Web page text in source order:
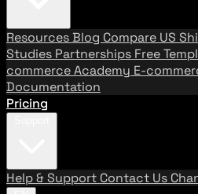
ResourcesBlog Compare US
Studies Partnerships Free
commerce Academy E-
Documentation
Pricing
Help & Support Contact Us